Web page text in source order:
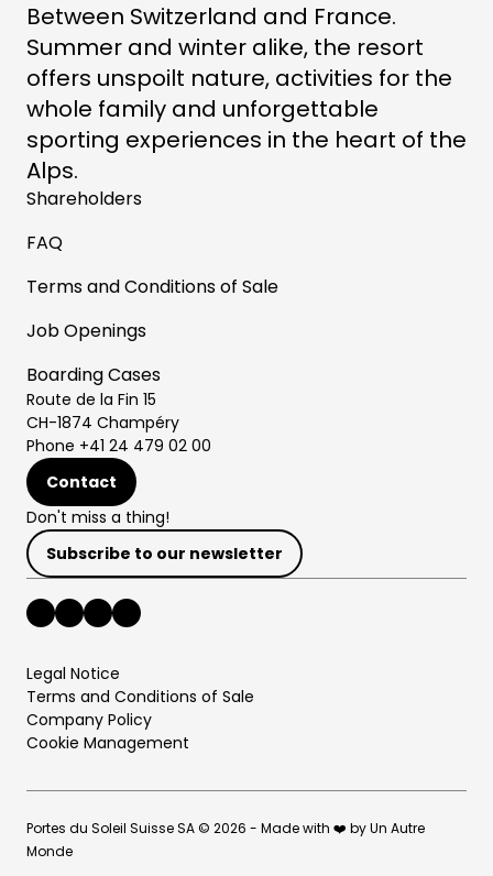
Between Switzerland and France.
Summer and winter alike, the resort
offers unspoilt nature, activities for the
whole family and unforgettable
sporting experiences in the heart of the
Alps.
Route de la Fin 15
CH-1874 Champéry
Phone +41 24 479 02 00
Contact
Don't miss a thing!
Subscribe to our newsletter
Shareholders
FAQ
Terms and Conditions of Sale
Job Openings
Boarding Cases
Legal Notice
Terms and Conditions of Sale
Company Policy
Cookie Management
Portes du Soleil Suisse SA © 2026 - Made with ❤️ by Un Autre
Monde